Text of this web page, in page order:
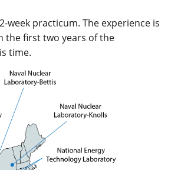
week practicum. The experience is
the first two years of the
time.